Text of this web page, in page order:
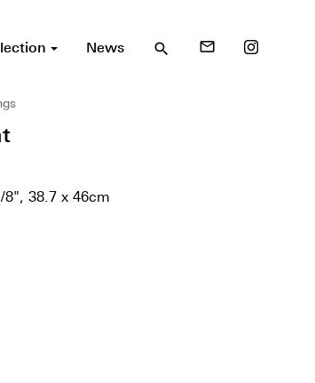
News search mail_outline
8", 38.7 x 46cm